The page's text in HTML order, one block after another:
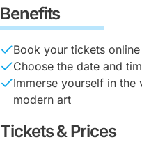
Benefits
Book your tickets
Choose the date and
Immerse yourself in
modern art
Tickets & Prices